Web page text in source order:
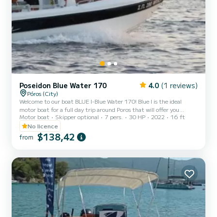
Poseidon Blue Water 170 4.0 (1 reviews)
Póros (City)
Welcome to our boat BLUE I-Blue Water 170! Blue I is the ideal
motor boat for a full day trip around Poros that will offer you
safety, comfort and luxury.
Motor boat Skipper optional 7 pers. 30 HP 2022
16 ft
No licence
from $138,42